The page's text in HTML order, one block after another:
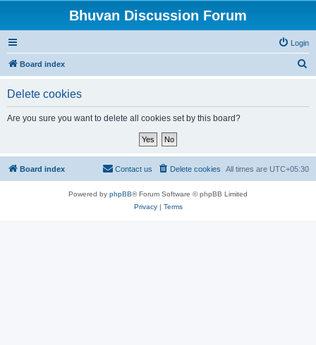
Bhuvan Discussion Forum
Login
Board index
Delete cookies
Are you sure you want to delete all cookies set by this board?
Board index All times are UTC+05:30
Delete cookies
Contact us
Powered by phpBB® Forum Software © phpBB Limited
Privacy| Terms